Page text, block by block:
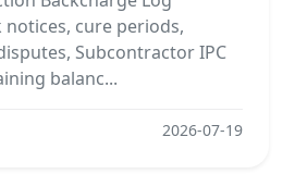
cure periods,
Subcontractor IPC
balanc...
2026-07-19